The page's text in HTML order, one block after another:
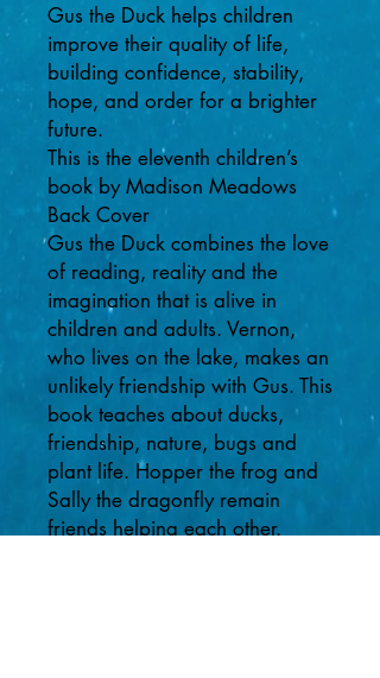
Gus the Duck helps children
improve their quality of life,
building confidence, stability,
hope, and order for a brighter
future.
This is the eleventh children’s
book by Madison Meadows
Back Cover
Gus the Duck combines the love
of reading, reality and the
imagination that is alive in
children and adults. Vernon,
who lives on the lake, makes an
unlikely friendship with Gus. This
book teaches about ducks,
friendship, nature, bugs and
plant life. Hopper the frog and
Sally the dragonfly remain
friends helping each other.